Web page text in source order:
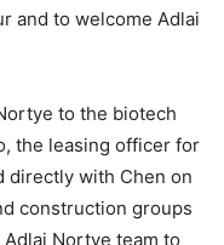
and to welcome Adlai
to the biotech
the leasing officer for
directly with Chen on
construction groups
Nortye team to